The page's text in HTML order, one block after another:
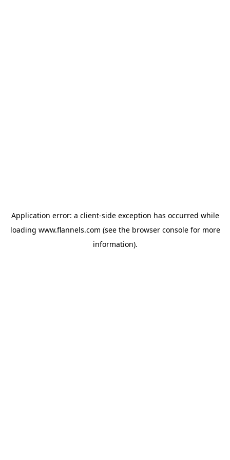
Application error: a client-side exception has occurred while
loading www.flannels.com (see the browser consolefor more
information).